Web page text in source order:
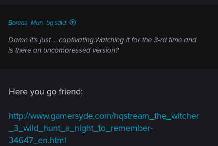
Boreas_Mun_bg said:
Damn it's just ... captivating.Watching it for the 3-rd time and
is there an uncompressed version?
Here you go friend:
http://www.gamersyde.com/hqstream_the_witcher
_3_wild_hunt_a_night_to_remember-
34647_en.html